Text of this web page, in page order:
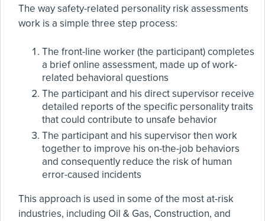
The way safety-related personality risk assessments
work is a simple three step process:
The front-line worker (the participant) completes
a brief online assessment, made up of work-
related behavioral questions
The participant and his direct supervisor receive
detailed reports of the specific personality traits
that could contribute to unsafe behavior
The participant and his supervisor then work
together to improve his on-the-job behaviors
and consequently reduce the risk of human
error-caused incidents
This approach is used in some of the most at-risk
industries, including Oil & Gas, Construction, and